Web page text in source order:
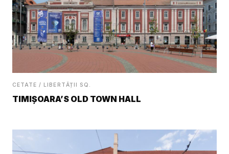
CETATE / LIBERTĂȚII SQ.
TIMIȘOARA’S OLD TOWN HALL